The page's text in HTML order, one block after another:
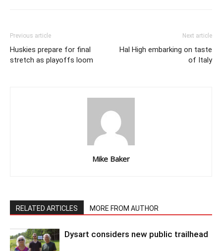
Previous article
Huskies prepare for final
stretch as playoffs loom
Next article
Hal High embarking on taste
of Italy
Mike Baker
RELATED ARTICLES MORE FROM AUTHOR
Dysart considers new public trailhead